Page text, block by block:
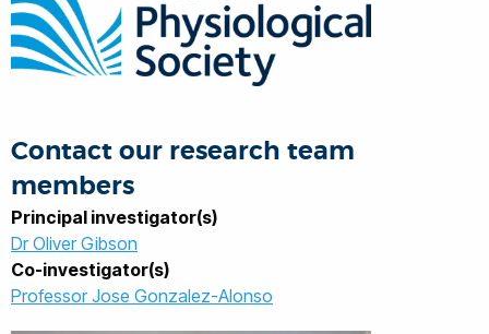
Contact our research team
members
Principal investigator(s)
Dr Oliver Gibson
Co-investigator(s)
Professor Jose Gonzalez-Alonso